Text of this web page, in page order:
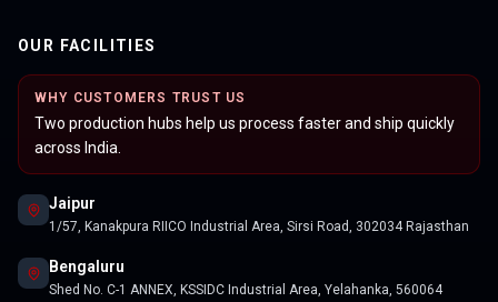
OUR FACILITIES
WHY CUSTOMERS TRUST US
Two production hubs help us process faster and ship quickly
across India.
Jaipur
1/57, Kanakpura RIICO Industrial Area, Sirsi Road, 302034 Rajasthan
Bengaluru
Shed No. C-1 ANNEX, KSSIDC Industrial Area, Yelahanka, 560064